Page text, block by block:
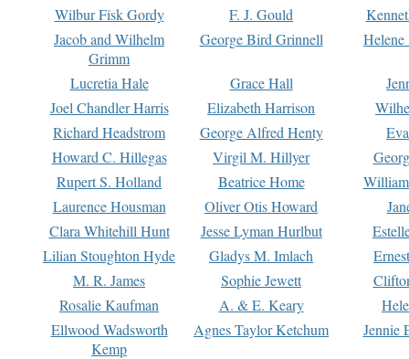
Wilbur Fisk Gordy
F. J. Gould
Jacob and Wilhelm
Grimm
George Bird Grinnell
Lucretia Hale Grace Hall
Joel Chandler Harris
Elizabeth Harrison
Richard Headstrom
George Alfred Henty
Howard C. Hillegas
Virgil M. Hillyer
Rupert S. Holland
Beatrice Home
Laurence Housman
Oliver Otis Howard
Clara Whitehill Hunt
Jesse Lyman Hurlbut
Lilian Stoughton Hyde
Gladys M. Imlach
M. R. James
Sophie Jewett
Rosalie Kaufman
A. & E. Keary
Ellwood Wadsworth
Kemp
Agnes Taylor Ketchum Jennie